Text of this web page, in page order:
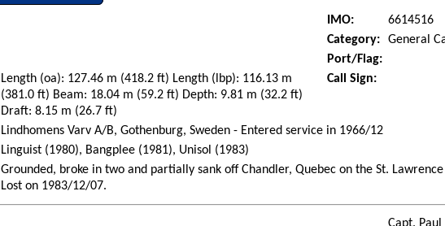
IMO:
6614516
Category:
General
Port/Flag:
Length (oa): 127.46 m (418.2 ft) Length (lbp): 116.13 m
(381.0 ft) Beam: 18.04 m (59.2 ft) Depth: 9.81 m (32.2 ft)
Draft: 8.15 m (26.7 ft)
Call Sign:
Lindhomens Varv A/B, Gothenburg, Sweden - Entered service in 1966/12
Linguist (1980), Bangplee (1981), Unisol (1983)
Grounded, broke in two and partially sank off Chandler, Quebec on the St.
Lost on 1983/12/07.
Capt.